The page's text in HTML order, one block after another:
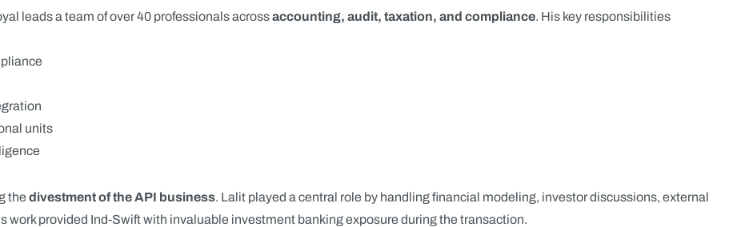
leads a team of over 40 professionals acrossaccounting, audit, taxation, and compliance. His key responsibilities
units
the divestment of the API business. Lalit played a central role by handling financial modeling, investor discussions, external
work provided Ind-Swift with invaluable investment banking exposure during the transaction.